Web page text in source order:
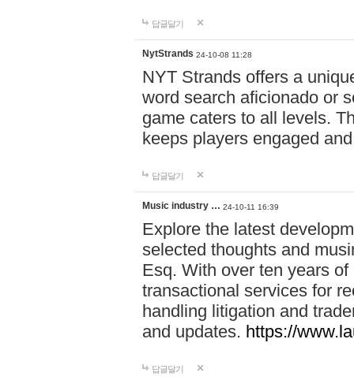
답글달기
NytStrands 24-10-08 11:28
NYT Strands offers a
word search aficionado or
game caters to all levels.
keeps players engaged
답글달기
Music industry … 24-10-11 16:39
Explore the latest
selected thoughts and
Esq. With over ten years
transactional services for
handling litigation and
and updates. https://
답글달기